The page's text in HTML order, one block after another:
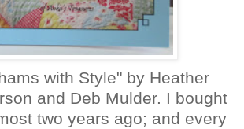
with Style" by Heather
and Deb Mulder. I bought
two years ago; and every